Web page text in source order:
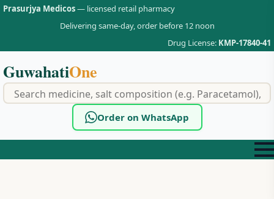
Prasurjya Medicos— licensed retail pharmacy
Delivering same-day, order before 12 noon
Drug License: KMP-17840-41
GuwahatiOne
Order on WhatsApp